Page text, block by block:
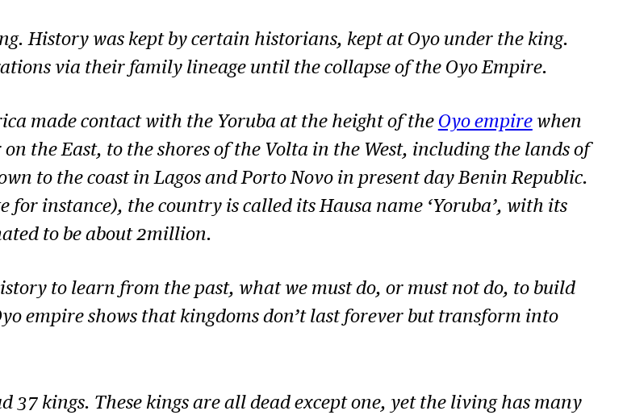
History was kept by certain historians, kept at Oyo under the king.
via their family lineage until the collapse of the Oyo Empire.
made contact with the Yoruba at the height of the Oyo empirewhen
the East, to the shores of the Volta in the West, including the lands of
to the coast in Lagos and Porto Novo in present day Benin Republic.
for instance), the country is called its Hausa name ‘Yoruba’, with its
to be about 2million.
to learn from the past, what we must do, or must not do, to build
empire shows that kingdoms don’t last forever but transform into
37 kings. These kings are all dead except one, yet the living has many